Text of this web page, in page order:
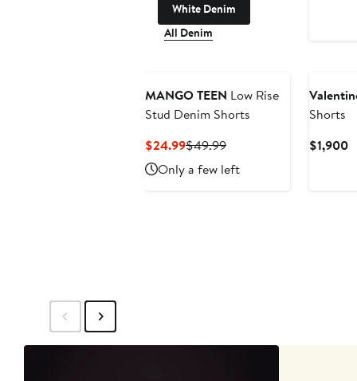
White Denim
All Denim
MANGO TEEN Low Rise
Stud Denim Shorts
$24.99Current
Price
$24.99
$49.99Previous
Price
$49.99
Only a few left
Shorts
$1,900